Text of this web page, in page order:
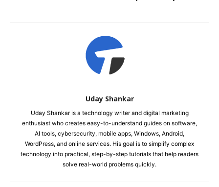
Uday Shankar
Uday Shankar is a technology writer and digital marketing
enthusiast who creates easy-to-understand guides on software,
AI tools, cybersecurity, mobile apps, Windows, Android,
WordPress, and online services. His goal is to simplify complex
technology into practical, step-by-step tutorials that help readers
solve real-world problems quickly.